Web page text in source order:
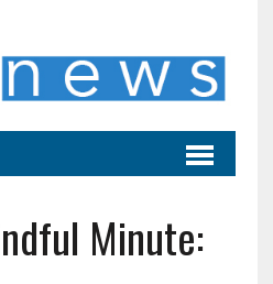
Minute: